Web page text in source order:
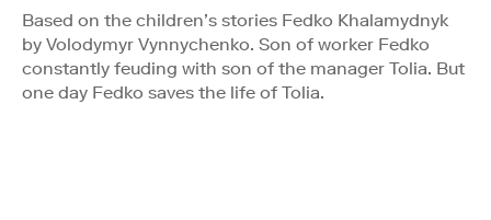
Based on the children’s stories Fedko Khalamydnyk
by Volodymyr Vynnychenko. Son of worker Fedko
constantly feuding with son of the manager Tolia. But
one day Fedko saves the life of Tolia.